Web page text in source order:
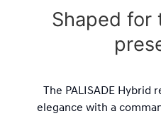
Shaped for
The PALISADE Hybrid
elegance with a